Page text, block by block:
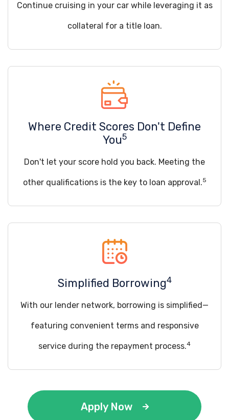
Continue cruising in your car while leveraging it as
collateral for a title loan.
Where Credit Scores Don't Define
You5
Don't let your score hold you back. Meeting the
other qualifications is the key to loan approval.5
Simplified Borrowing4
With our lender network, borrowing is simplified—
featuring convenient terms and responsive
service during the repayment process.4
Apply Now